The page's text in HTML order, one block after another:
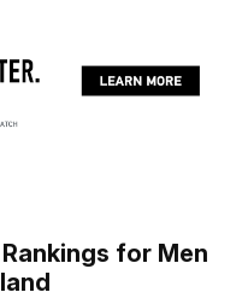
for Men